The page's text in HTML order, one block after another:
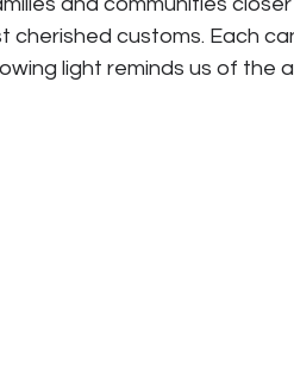
cherished customs. Each
light reminds us of the